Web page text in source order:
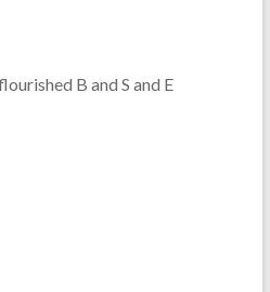
B and S and E